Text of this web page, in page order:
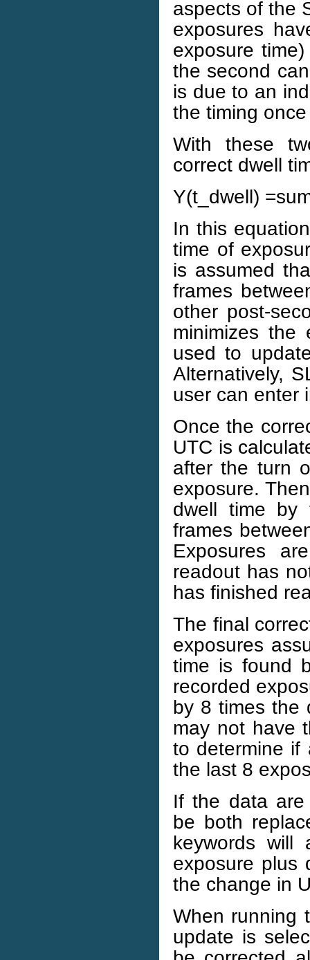
aspects of the
exposures
exposure
the second
is due to an
the timing
With these
correct dwell
Y(t_dwell)
In this
time of
is assumed
frames
other post-
minimizes the
used to
Alternatively,
user can enter
Once the
UTC is
after the turn
exposure.
dwell time by
frames
Exposures
readout has
has finished
The final
exposures
time is found
recorded
by 8 times the
may not have
to determine if
the last 8
If the data are
be both
keywords will
exposure plus
the change in
When running
update is